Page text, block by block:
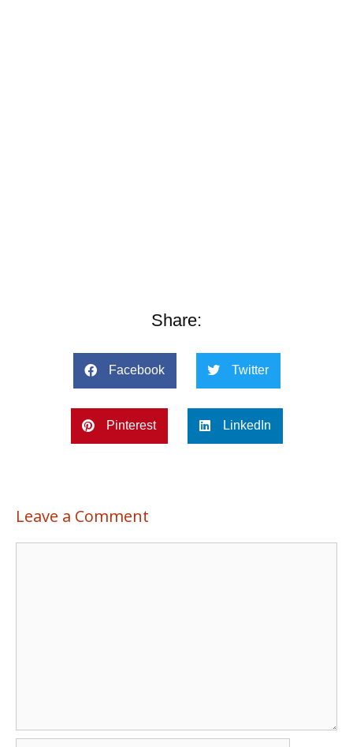
Share:
Facebook Twitter
Pinterest LinkedIn
Leave a Comment